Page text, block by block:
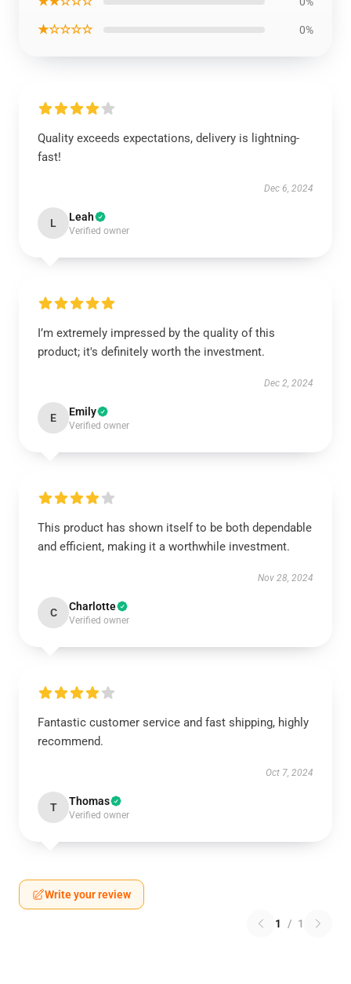
★☆☆☆☆ 0%
Quality exceeds expectations, delivery is lightning-
fast!
Dec 6, 2024
L Leah
Verified owner
I’m extremely impressed by the quality of this
product; it's definitely worth the investment.
Dec 2, 2024
E Emily
Verified owner
This product has shown itself to be both dependable
and efficient, making it a worthwhile investment.
Nov 28, 2024
C Charlotte
Verified owner
Fantastic customer service and fast shipping, highly
recommend.
Oct 7, 2024
T Thomas
Verified owner
Write your review
1 / 1